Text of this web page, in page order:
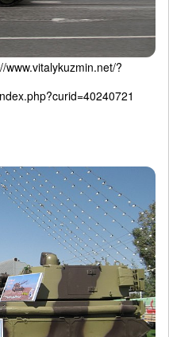
www.vitalykuzmin.net/?